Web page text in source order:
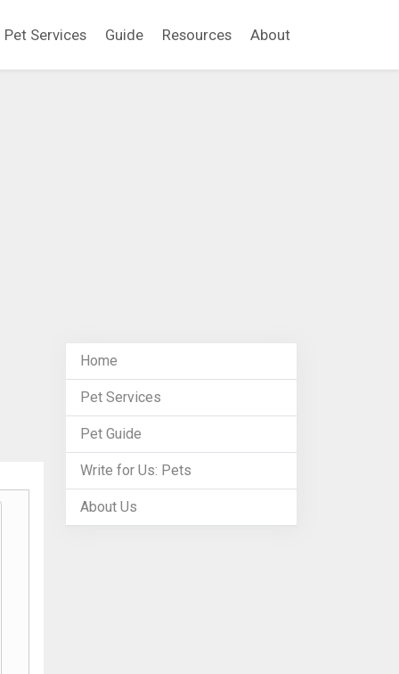
Pet Services Guide Resources About
Home
Pet Services
Pet Guide
Write for Us: Pets
About Us